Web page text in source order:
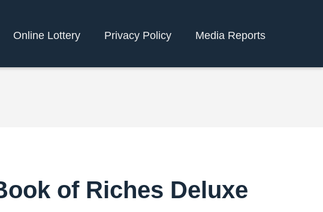
Online Lottery Privacy Policy Media Reports
of Riches Deluxe